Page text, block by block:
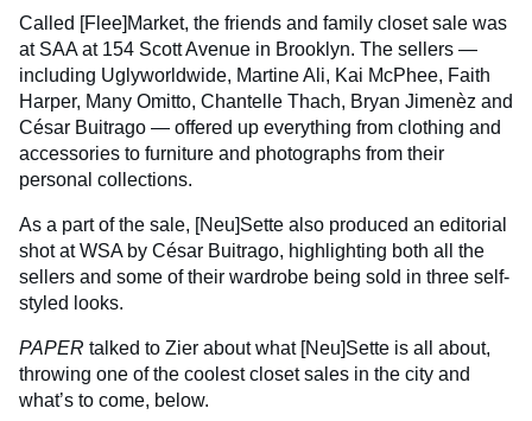
Called [Flee]Market, the friends and family closet sale was
at SAA at 154 Scott Avenue in Brooklyn. The sellers —
including Uglyworldwide, Martine Ali, Kai McPhee, Faith
Harper, Many Omitto, Chantelle Thach, Bryan Jimenèz and
César Buitrago — offered up everything from clothing and
accessories to furniture and photographs from their
personal collections.
As a part of the sale, [Neu]Sette also produced an editorial
shot at WSA by César Buitrago, highlighting both all the
sellers and some of their wardrobe being sold in three self-
styled looks.
PAPER talked to Zier about what [Neu]Sette is all about,
throwing one of the coolest closet sales in the city and
what’s to come, below.